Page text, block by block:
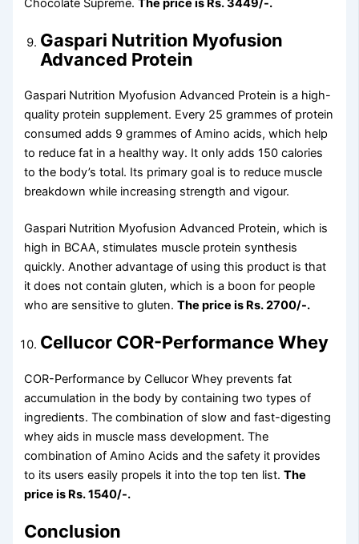
Chocolate Supreme.The price is Rs. 3449/-.
Gaspari Nutrition Myofusion
Advanced Protein
Gaspari Nutrition Myofusion Advanced Protein is a high-
quality protein supplement. Every 25 grammes of protein
consumed adds 9 grammes of Amino acids, which help
to reduce fat in a healthy way. It only adds 150 calories
to the body’s total. Its primary goal is to reduce muscle
breakdown while increasing strength and vigour.
Gaspari Nutrition Myofusion Advanced Protein, which is
high in BCAA, stimulates muscle protein synthesis
quickly. Another advantage of using this product is that
it does not contain gluten, which is a boon for people
who are sensitive to gluten.The price is Rs. 2700/-.
Cellucor COR-Performance Whey
COR-Performance by Cellucor Whey prevents fat
accumulation in the body by containing two types of
ingredients. The combination of slow and fast-digesting
whey aids in muscle mass development. The
combination of Amino Acids and the safety it provides
to its users easily propels it into the top ten list.The
price is Rs. 1540/-.
Conclusion